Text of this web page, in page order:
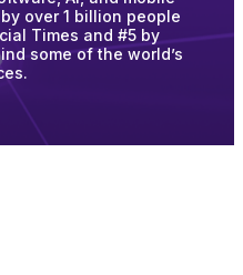
over 1 billion people
Times and #5 by
some of the world’s